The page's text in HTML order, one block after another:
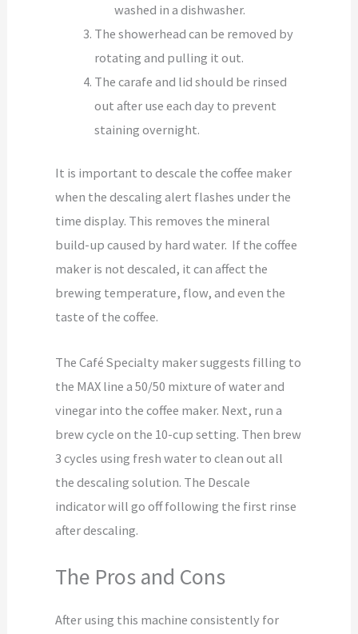
washed in a dishwasher.
The showerhead can be removed by
rotating and pulling it out.
The carafe and lid should be rinsed
out after use each day to prevent
staining overnight.
It is important to descale the coffee maker
when the descaling alert flashes under the
time display. This removes the mineral
build-up caused by hard water. If the coffee
maker is not descaled, it can affect the
brewing temperature, flow, and even the
taste of the coffee.
The Café Specialty maker suggests filling to
the MAX line a 50/50 mixture of water and
vinegar into the coffee maker. Next, run a
brew cycle on the 10-cup setting. Then brew
3 cycles using fresh water to clean out all
the descaling solution. The Descale
indicator will go off following the first rinse
after descaling.
The Pros and Cons
After using this machine consistently for